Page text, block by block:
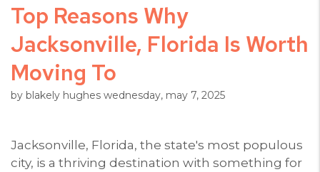
Top Reasons Why
Jacksonville, Florida Is Worth
Moving To
by blakely hughes wednesday, may 7, 2025
Jacksonville, Florida, the state's most populous
city, is a thriving destination with something for